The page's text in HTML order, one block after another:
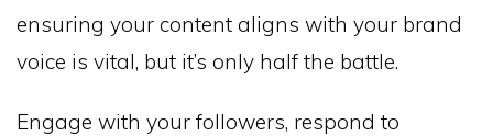
ensuring your content aligns with your brand
voice is vital, but it’s only half the battle.
Engage with your followers, respond to